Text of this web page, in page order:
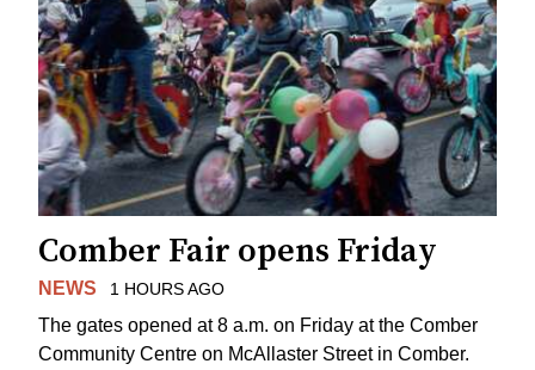
Comber Fair opens Friday
NEWS 1 HOURS AGO
The gates opened at 8 a.m. on Friday at the Comber
Community Centre on McAllaster Street in Comber.